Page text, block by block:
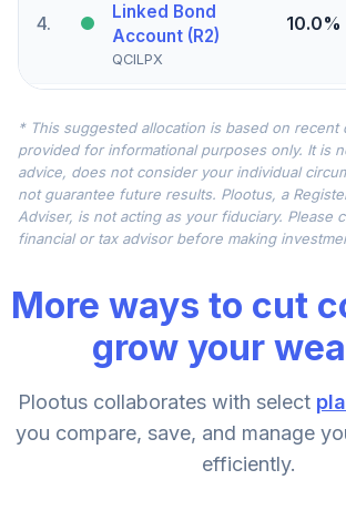
4.
Linked Bond
Account (R2)
QCILPX
10.0%
5.
Account (R2)
QCSTPX
0.0%
TIAA Real Estate
Account
0.0%
CREF Equity Index
Account (R2)
QCEQPX
8.
CREF Growth
Account (R2)
0.0%
* This suggested allocation is based on recent
provided for informational purposes only. It is
advice, does not consider your individual
not guarantee future results. Plootus, a
Adviser, is not acting as your fiduciary. Please
financial or tax advisor before making
More ways to cut
grow your
Plootus collaborates with select
you compare, save, and manage
efficiently.